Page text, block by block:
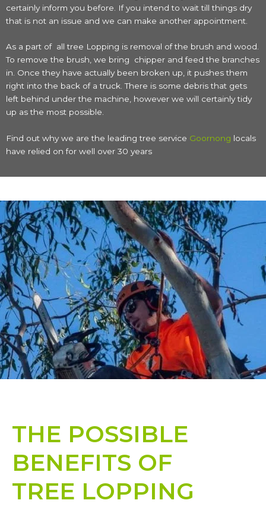
certainly inform you before. If you intend to wait till things dry
that is not an issue and we can make another appointment.
As a part of all tree Lopping is removal of the brush and wood.
To remove the brush, we bring chipper and feed the branches
in. Once they have actually been broken up, it pushes them
right into the back of a truck. There is some debris that gets
left behind under the machine, however we will certainly tidy
up as the most possible.
Find out why we are the leading tree service Goornong locals
have relied on for well over 30 years
THE POSSIBLE
BENEFITS OF
TREE LOPPING​